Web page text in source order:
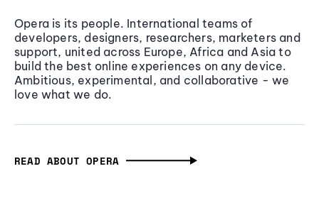
Opera is its people. International teams of
developers, designers, researchers, marketers and
support, united across Europe, Africa and Asia to
build the best online experiences on any device.
Ambitious, experimental, and collaborative - we
love what we do.
READ ABOUT OPERA